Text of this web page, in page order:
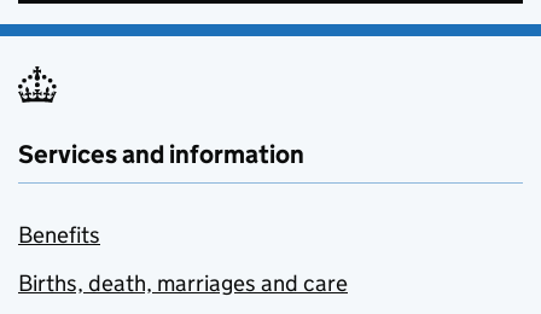
Services and information
Benefits
Births, death, marriages and care